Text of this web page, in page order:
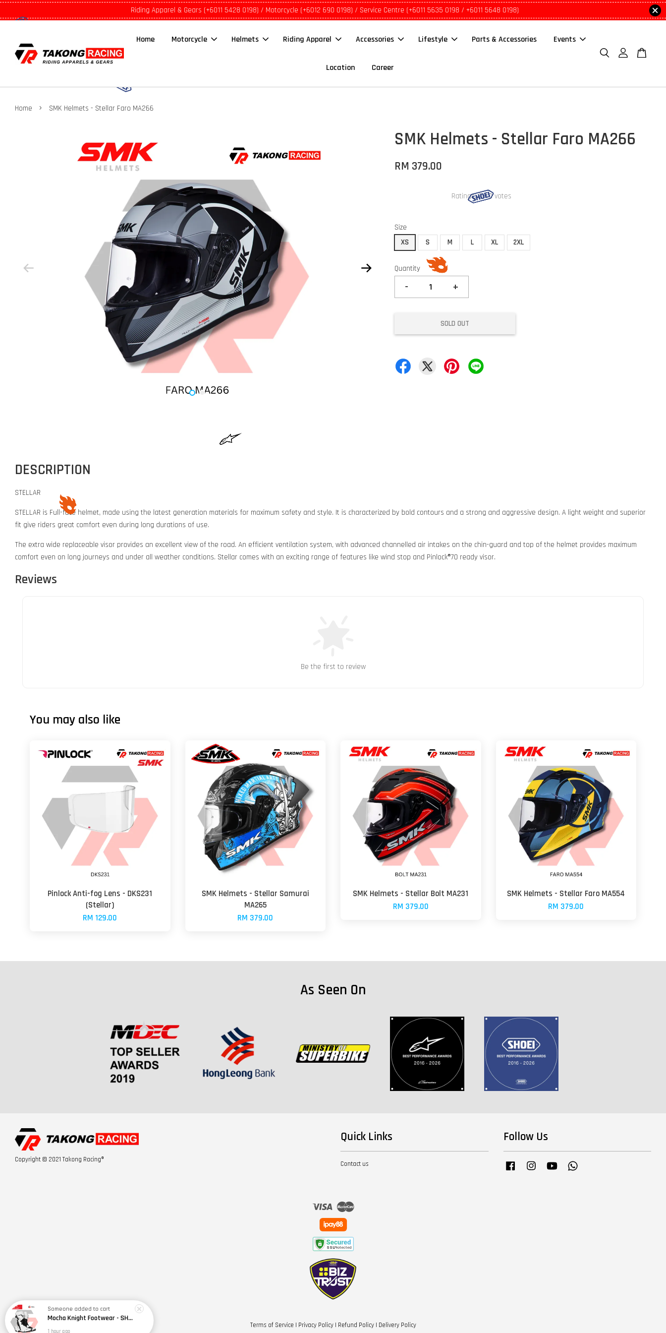
Riding Apparel & Gears (+6011 5428 0198) / Motorcycle (+6012 690 0198) / Service Centre (+6011 5635 0198 / +6011 5648 0198)
Home Motorcycle Helmets Riding Apparel Accessories Lifestyle Parts & Accessories Events
Location Career
Home › SMK Helmets - Stellar Faro MA266
SMK Helmets - Stellar Faro MA266
RM 379.00
Ratings:0-0votes
Size
XS
S M L XL 2XL
Quantity
- +
SOLD OUT
DESCRIPTION
STELLAR
STELLAR is Full-face helmet, made using the latest generation materials for maximum safety and style. It is characterized by bold contours and a strong and aggressive design. A light weight and superior
fit give riders great comfort even during long durations of use.
The extra wide replaceable visor provides an excellent view of the road. An efficient ventilation system, with advanced channelled air intakes on the chin-guard and top of the helmet provides maximum
comfort even on long journeys and under all weather conditions. Stellar comes with an exciting range of features like wind stop and Pinlock®70 ready visor.
Reviews
Be the first to review
You may also like
Pinlock Anti-fog Lens - DKS231
(Stellar)
RM 129.00
SMK Helmets - Stellar Samurai
MA265
RM 379.00
SMK Helmets - Stellar Bolt MA231
RM 379.00
SMK Helmets - Stellar Faro MA554
RM 379.00
As Seen On
Copyright © 2021 Takong Racing®
Quick Links
Contact us
Follow Us
Facebook InstagramYouTube
Visa Master
Terms of Service | Privacy Policy| Refund Policy| Delivery Policy
Someone added to cart
Mocha Knight Footwear - SH099
1 hour ago